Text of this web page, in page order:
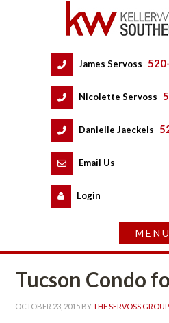
James Servoss
Nicolette Servoss
Danielle Jaeckels
Email Us
Logundefined
Tucson Condo
OCTOBER 23, 2015 BY THE SERVOSS GROUP